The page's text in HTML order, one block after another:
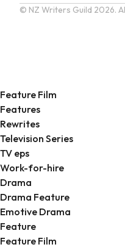
© NZ Writers Guild 2026.
Feature Film
Features
Rewrites
Television Series
TV eps
Work-for-hire
Drama
Drama Feature
Emotive Drama
Feature
Feature Film